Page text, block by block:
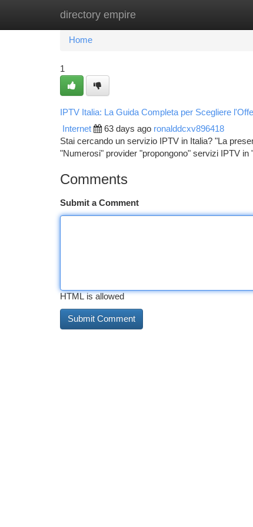
directory empire
Home New Site Listings
Home
1
IPTV Italia: La Guida Completa per Scegliere
Internet 63 days ago ronalddcxv896418
Stai cercando un servizio IPTV in Italia? "La
"Numerosi" provider "propongono" servizi IPTV in
Comments
Submit a Comment
HTML is allowed